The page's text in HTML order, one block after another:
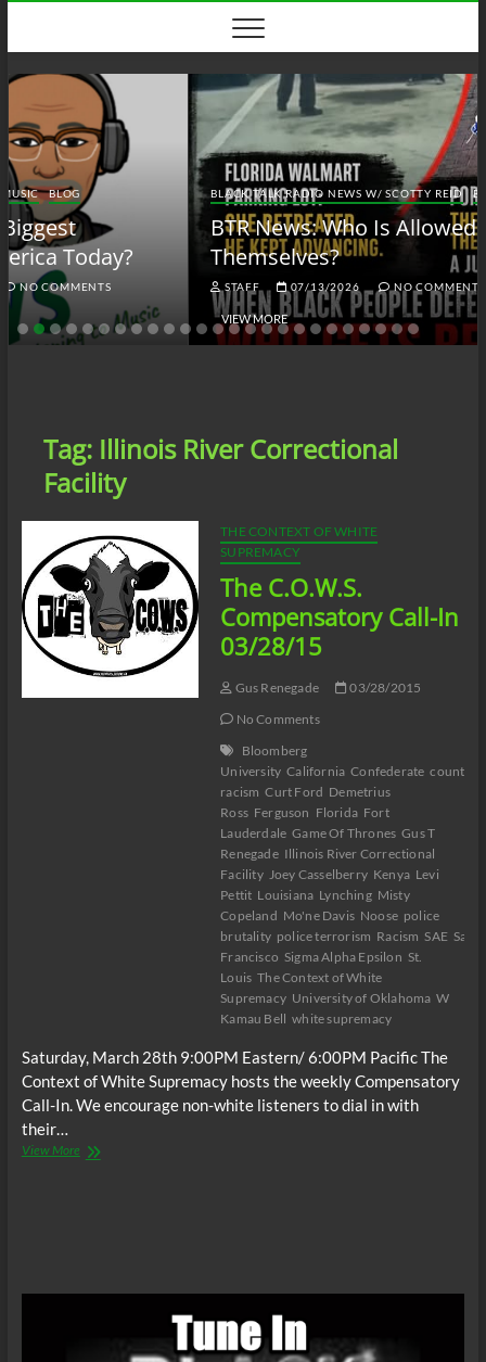
content
BLACK TALK RADIO NEWS W/ SCOTTY REID BLOG BTRN
BTR News: Who Is Allowed to Defend
Themselves?
STAFF 07/13/2026 NO COMMENTS
VIEW MORE
Tag: Illinois River Correctional
Facility
THE CONTEXT OF WHITE
SUPREMACY
The C.O.W.S.
Compensatory Call-In
03/28/15
Gus Renegade
03/28/2015
No Comments
Bloomberg
University California Confederate counter-
racism Curt Ford Demetrius
Ross Ferguson Florida Fort
Lauderdale Game Of Thrones Gus T
Renegade Illinois River Correctional
Facility Joey Casselberry Kenya Levi
Pettit Louisiana Lynching Misty
Copeland Mo'ne Davis Noose police
brutality police terrorism Racism SAE San
Francisco Sigma Alpha Epsilon St.
Louis The Context of White
Supremacy University of Oklahoma W
Kamau Bell white supremacy
Saturday, March 28th 9:00PM Eastern/ 6:00PM Pacific The
Context of White Supremacy hosts the weekly Compensatory
Call-In. We encourage non-white listeners to dial in with
their…
View MoreThe